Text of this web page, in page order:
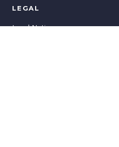
LEGAL
Legal Notices